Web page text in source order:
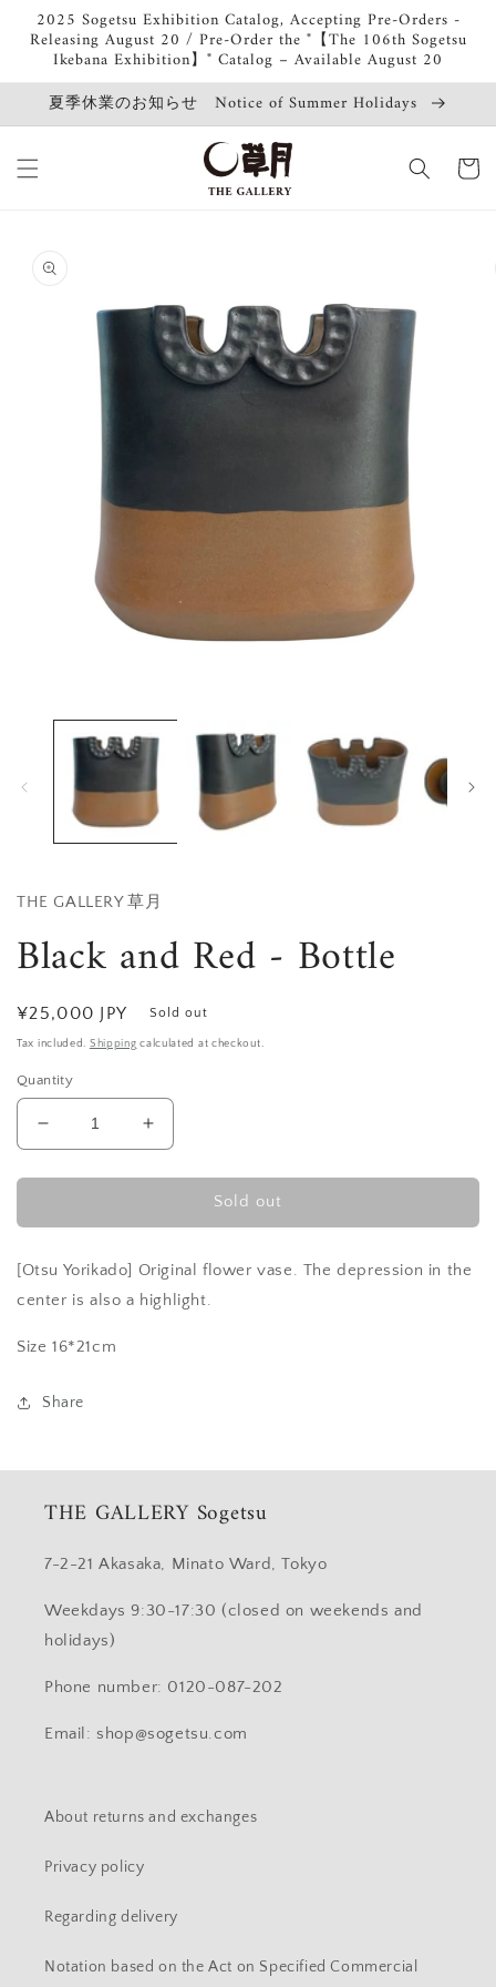
Skip to
content
2025 Sogetsu Exhibition Catalog, Accepting Pre-Orders -
Releasing August 20 / Pre-Order the "【The 106th Sogetsu
Ikebana Exhibition】" Catalog – Available August 20
夏季休業のお知らせ Notice of Summer Holidays
Cart
product
media
THE GALLERY 草月
Black and Red - Bottle
Regular
price
¥25,000 JPY Sold out
Tax included. Shipping calculated at checkout.
Quantity
Decrease
quantity
for
and
-
Bottle
Increase
quantity
for
and
-
Bottle
Sold out
[Otsu Yorikado] Original flower vase. The depression in the
center is also a highlight.
Size 16*21cm
Share
THE GALLERY Sogetsu
7-2-21 Akasaka, Minato Ward, Tokyo
Weekdays 9:30-17:30 (closed on weekends and
holidays)
Phone number: 0120-087-202
Email: shop@sogetsu.com
About returns and exchanges
Privacy policy
Regarding delivery
Notation based on the Act on Specified Commercial